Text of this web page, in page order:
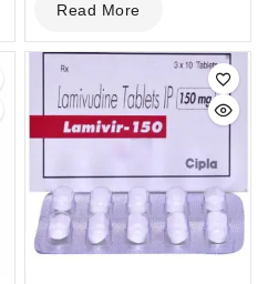
out
of
Read More